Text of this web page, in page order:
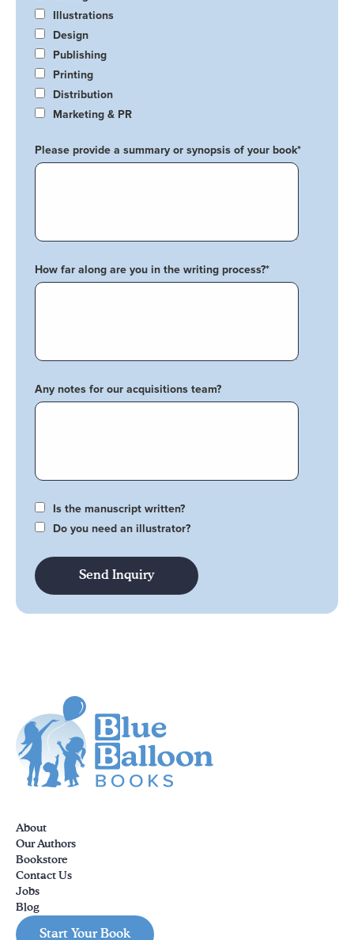
Illustrations
Design
Publishing
Printing
Distribution
Marketing & PR
Please provide a summary or synopsis of your book*
How far along are you in the writing process?*
Any notes for our acquisitions team?
Is the manuscript written?
Do you need an illustrator?
About
Our Authors
Bookstore
Contact Us
Jobs
Blog
Start Your Book